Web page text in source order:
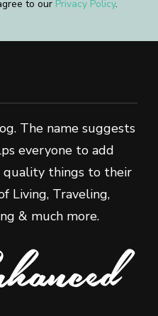
to our Privacy Policy.
The name suggests
everyone to add
quality things to their
Living, Traveling,
& much more.